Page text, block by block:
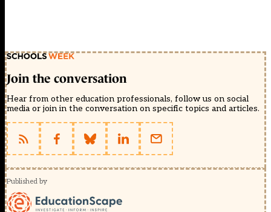
Join the conversation
Hear from other education professionals, follow us on social
media or join in the conversation on specific topics and articles.
Published by